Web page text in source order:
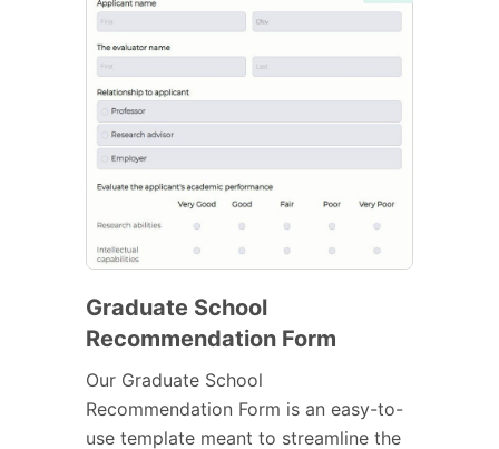
Graduate School
Recommendation Form
Our Graduate School
Recommendation Form is an easy-to-
use template meant to streamline the